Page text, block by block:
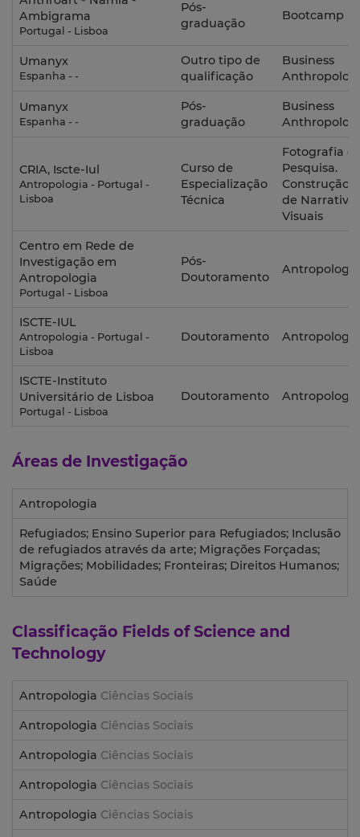
Ambigrama
Portugal - Lisboa
Pós-
graduação
Bootcamp
Umanyx
Espanha - -
Outro tipo de
qualificação
Business
Umanyx
Espanha - -
Pós-
graduação
Business
CRIA, Iscte-Iul
Antropologia - Portugal -
Lisboa
Curso de
Especialização
Técnica
Fotografia e
Pesquisa.
Construção
de
Visuais
Centro em Rede de
Investigação em
Antropologia
Portugal - Lisboa
Pós-
Doutoramento
Antropologia
ISCTE-IUL
Antropologia - Portugal -
Lisboa
Doutoramento Antropologia
ISCTE-Instituto
Universitário de Lisboa
Portugal - Lisboa
Doutoramento Antropologia
Áreas de Investigação
Antropologia
Refugiados; Ensino Superior para Refugiados; Inclusão
de refugiados através da arte; Migrações Forçadas;
Migrações; Mobilidades; Fronteiras; Direitos Humanos;
Saúde
Classificação Fields of Science and
Technology
Antropologia Ciências Sociais
Antropologia Ciências Sociais
Antropologia Ciências Sociais
Antropologia Ciências Sociais
Antropologia Ciências Sociais